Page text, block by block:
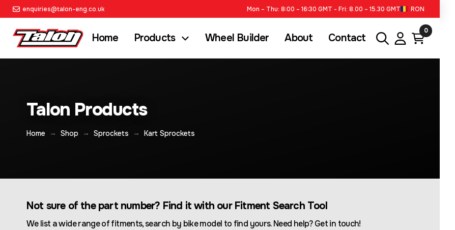
enquiries@talon-eng.co.uk Mon – Thu: 8:00 – 16:30 GMT - Fri: 8.00 – 15.30 GMT RON
Home Products Wheel Builder About Contact
0
Talon Products
Home → Shop → Sprockets → Kart Sprockets
Not sure of the part number? Find it with our Fitment Search Tool
We list a wide range of fitments, search by bike model to find yours. Need help? Get in touch!